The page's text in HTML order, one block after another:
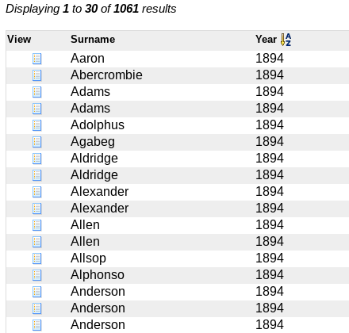
Displaying 1 to 30of1061 results
View Surname Year
Aaron 1894
Abercrombie
1894
Adams
1894
Adams
1894
Adolphus
1894
Agabeg
1894
Aldridge
1894
Aldridge
1894
Alexander
1894
Alexander
1894
Allen
1894
Allen
1894
Allsop
1894
Alphonso
1894
Anderson
1894
Anderson
1894
Anderson
1894